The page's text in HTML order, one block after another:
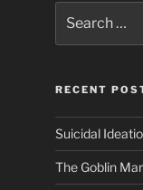
for:
RECENT
Suicidal
The Goblin